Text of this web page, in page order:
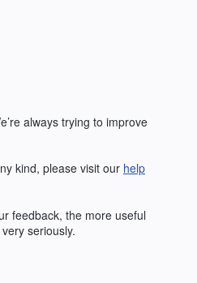
always trying to improve
kind, please visit our help
feedback, the more useful
seriously.